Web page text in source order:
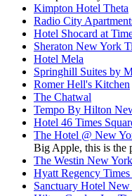
Kimpton Hotel Theta
Radio City
Hotel Shocard at
Sheraton New York
Hotel Mela
Springhill Suites by
Romer Hell's Kitchen
The Chatwal
Tempo By Hilton
Hotel 46 Times
The Hotel @ New
Big Apple, this is the
The Westin New
Hyatt Regency Times
Sanctuary Hotel